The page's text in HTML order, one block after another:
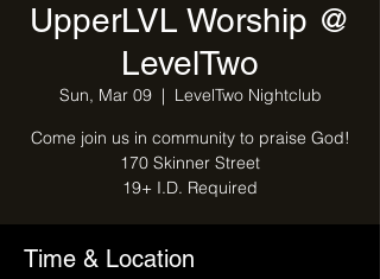
UpperLVL Worship @
LevelTwo
Sun, Mar 09
  |
LevelTwo Nightclub
Come join us in community to praise God!
170 Skinner Street
Time & Location